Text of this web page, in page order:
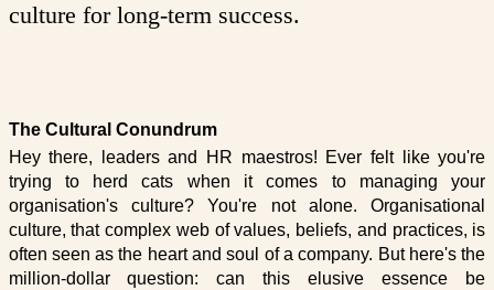
culture for long-term success.
The Cultural Conundrum
Hey there, leaders and HR maestros! Ever felt like you're
trying to herd cats when it comes to managing your
organisation's culture? You're not alone. Organisational
culture, that complex web of values, beliefs, and practices, is
often seen as the heart and soul of a company. But here's the
million-dollar question: can this elusive essence be